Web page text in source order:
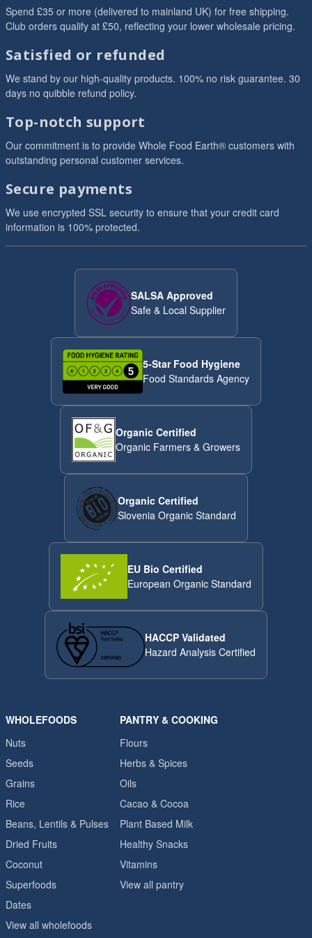
Spend £35 or more (delivered to mainland UK) for free shipping.
Club orders qualify at £50, reflecting your lower wholesale pricing.
Satisfied or refunded
We stand by our high-quality products. 100% no risk guarantee. 30
days no quibble refund policy.
Top-notch support
Our commitment is to provide Whole Food Earth® customers with
outstanding personal customer services.
Secure payments
We use encrypted SSL security to ensure that your credit card
information is 100% protected.
SALSA Approved
Safe & Local Supplier
5-Star Food Hygiene
Food Standards Agency
Organic Certified
Organic Farmers & Growers
Organic Certified
Slovenia Organic Standard
EU Bio Certified
European Organic Standard
HACCP Validated
Hazard Analysis Certified
WHOLEFOODS
Nuts
Seeds
Grains
Rice
Beans, Lentils & Pulses
Dried Fruits
Coconut
Superfoods
Dates
View all wholefoods
PANTRY & COOKING
Flours
Herbs & Spices
Oils
Cacao & Cocoa
Plant Based Milk
Healthy Snacks
Vitamins
View all pantry